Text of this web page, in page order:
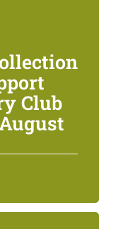
Club